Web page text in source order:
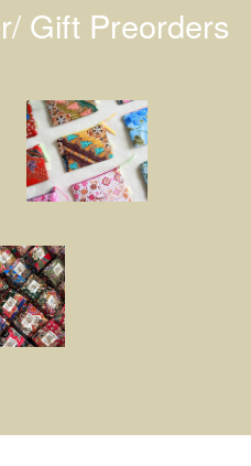
Gift Preorders